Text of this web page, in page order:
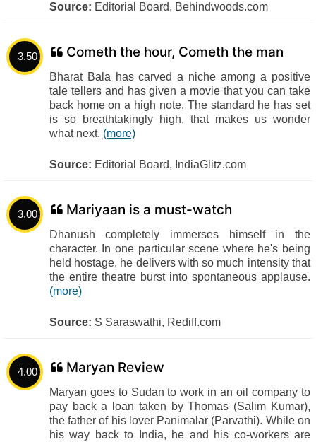
Source: Editorial Board, Behindwoods.com
3.50 Cometh the hour, Cometh the man
Bharat Bala has carved a niche among a positive
tale tellers and has given a movie that you can take
back home on a high note. The standard he has set
is so breathtakingly high, that makes us wonder
what next. (more)
Source: Editorial Board, IndiaGlitz.com
3.00 Mariyaan is a must-watch
Dhanush completely immerses himself in the
character. In one particular scene where he's being
held hostage, he delivers with so much intensity that
the entire theatre burst into spontaneous applause.
(more)
Source: S Saraswathi, Rediff.com
4.00 Maryan Review
Maryan goes to Sudan to work in an oil company to
pay back a loan taken by Thomas (Salim Kumar),
the father of his lover Panimalar (Parvathi). While on
his way back to India, he and his co-workers are